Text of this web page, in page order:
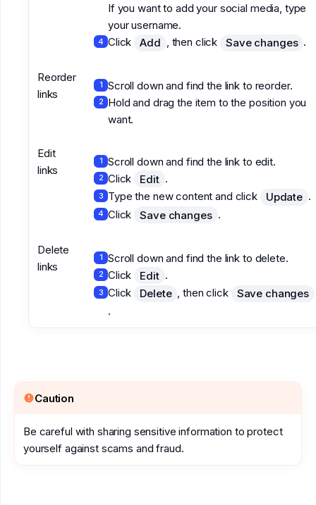
If you want to add your social media, type
your username.
4 Click Add , then click Save changes .
Reorder
links
1 Scroll down and find the link to reorder.
2 Hold and drag the item to the position you
want.
Edit
links
1 Scroll down and find the link to edit.
2 Click Edit .
3 Type the new content and click Update .
4 Click Save changes .
Delete
links
1 Scroll down and find the link to delete.
2 Click Edit .
3 Click Delete , then click
Save changes
.
Caution
Be careful with sharing sensitive information to protect
yourself against scams and fraud.